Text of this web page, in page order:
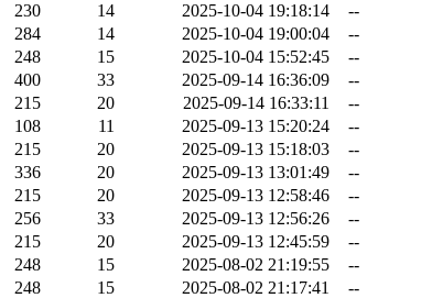
230 14 2025-10-04 19:18:14
--
284 14 2025-10-04 19:00:04
--
248 15 2025-10-04 15:52:45
--
400 33 2025-09-14 16:36:09
--
215 20 2025-09-14 16:33:11
--
108 11 2025-09-13 15:20:24
--
215 20 2025-09-13 15:18:03
--
336 20 2025-09-13 13:01:49
--
215 20 2025-09-13 12:58:46
--
256 33 2025-09-13 12:56:26
--
215 20 2025-09-13 12:45:59
--
248 15 2025-08-02 21:19:55
--
248 15 2025-08-02 21:17:41
--